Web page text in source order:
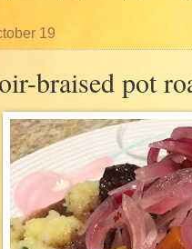
19
braised pot